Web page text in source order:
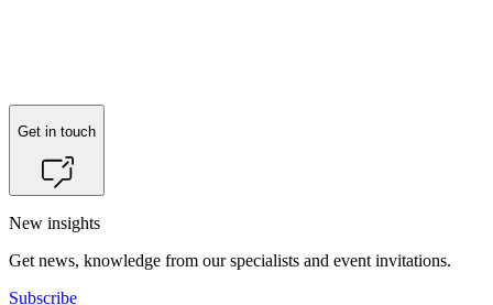
Get in touch
New insights
Get news, knowledge from our specialists and event invitations.
Subscribe